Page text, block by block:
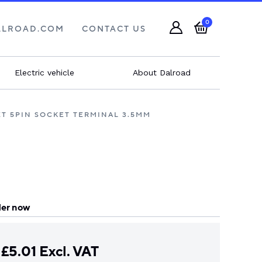
CONTACT US
0
Electric vehicle About Dalroad
5PIN SOCKET TERMINAL 3.5MM
now
£5.01 Excl. VAT